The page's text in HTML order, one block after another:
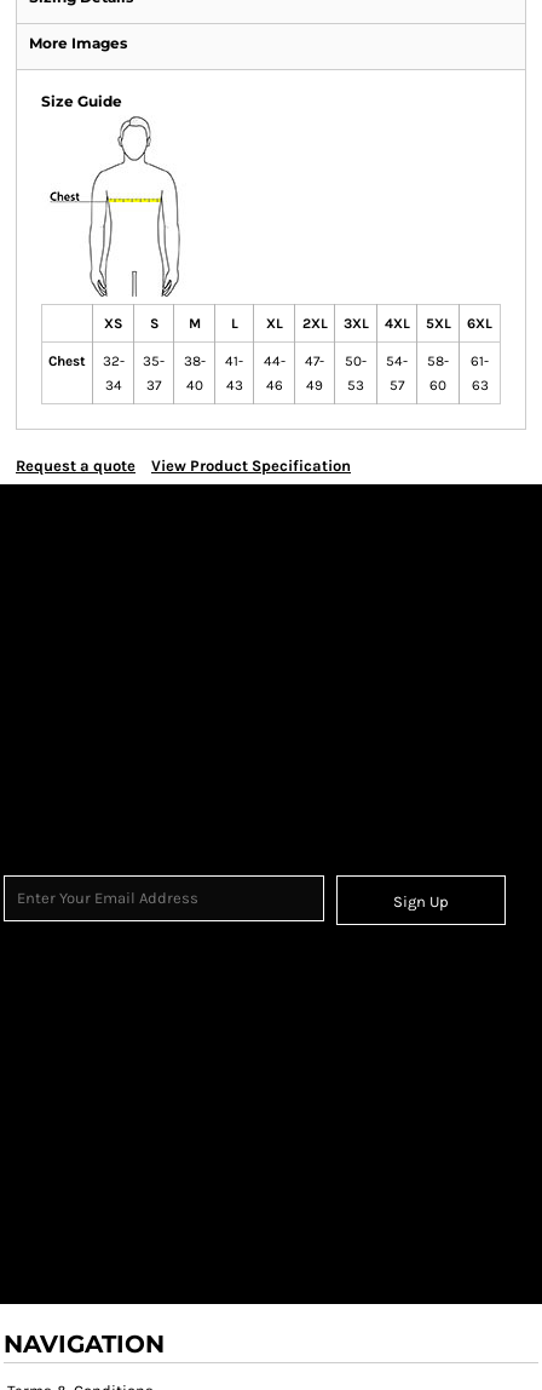
More Images
Size Guide
XS S M L XL 2XL 3XL 4XL 5XL 6XL
Chest
32-
34
35-
37
38-
40
41-
43
44-
46
47-
49
50-
53
54-
57
58-
60
61-
63
Request a quote View Product Specification
Sign Up
NAVIGATION